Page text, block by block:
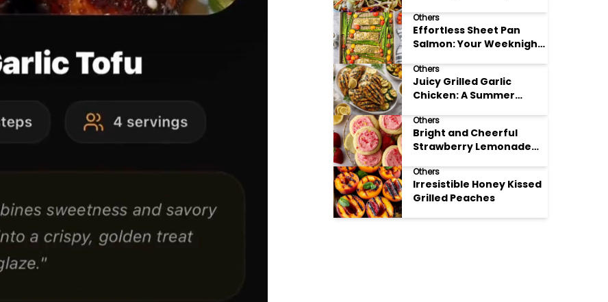
Others
Effortless Sheet Pan
Salmon: Your Weeknight
Others
Juicy Grilled Garlic
Chicken: A Summer
Others
Bright and Cheerful
Strawberry Lemonade
Others
Irresistible Honey Kissed
Grilled Peaches